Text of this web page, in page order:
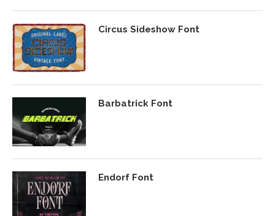
Circus Sideshow Font
Barbatrick Font
Endorf Font